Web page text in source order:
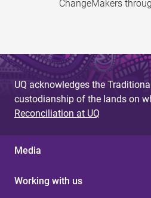
ChangeMakers
UQ acknowledges the
custodianship of the lands on
Reconciliation at UQ
Media
Working with us